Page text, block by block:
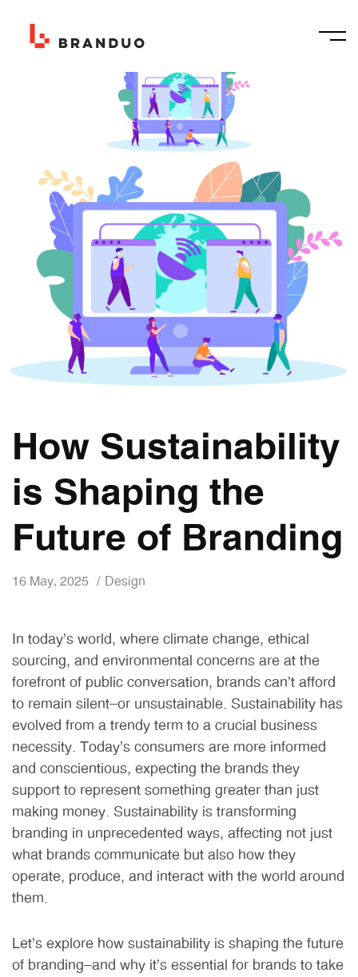
How Sustainability
is Shaping the
Future of Branding
16 May, 2025 Design
In today’s world, where climate change, ethical
sourcing, and environmental concerns are at the
forefront of public conversation, brands can’t afford
to remain silent—or unsustainable. Sustainability has
evolved from a trendy term to a crucial business
necessity. Today’s consumers are more informed
and conscientious, expecting the brands they
support to represent something greater than just
making money. Sustainability is transforming
branding in unprecedented ways, affecting not just
what brands communicate but also how they
operate, produce, and interact with the world around
them.
Let’s explore how sustainability is shaping the future
of branding—and why it’s essential for brands to take